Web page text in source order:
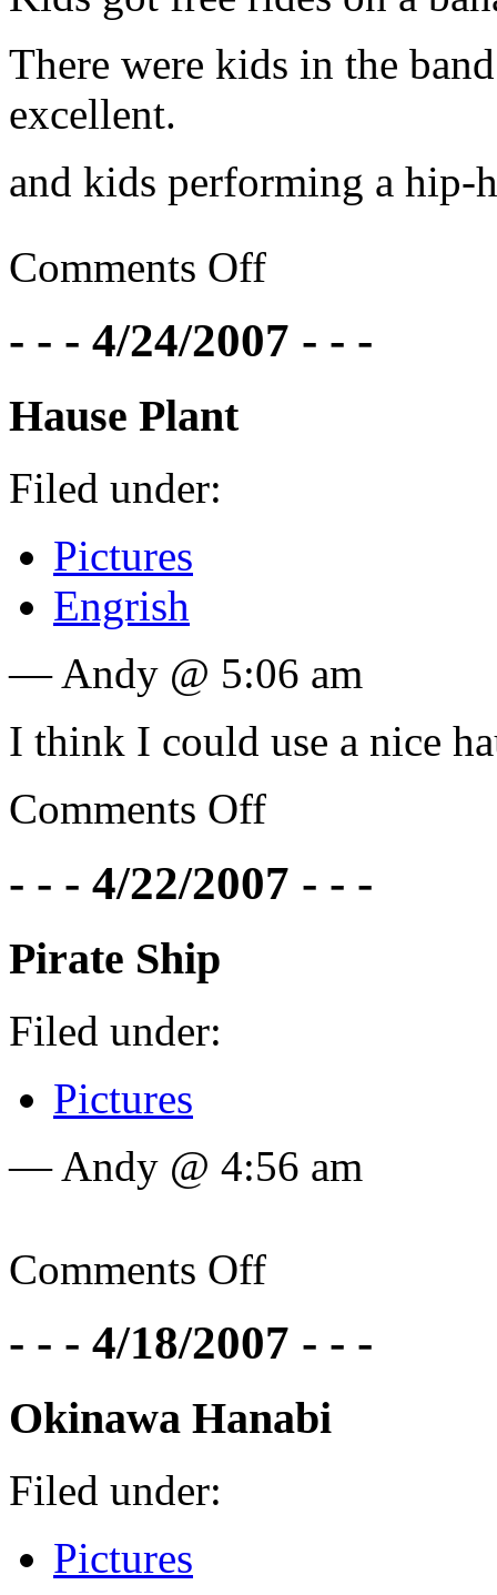
There were kids in the
excellent.
and kids performing a hip-
Comments Off
- - - 4/24/2007 - - -
Hause Plant
Filed under:
Pictures
Engrish
— Andy @ 5:06 am
I think I could use a nice
Comments Off
- - - 4/22/2007 - - -
Pirate Ship
Filed under:
Pictures
— Andy @ 4:56 am
Comments Off
- - - 4/18/2007 - - -
Okinawa Hanabi
Filed under:
Pictures